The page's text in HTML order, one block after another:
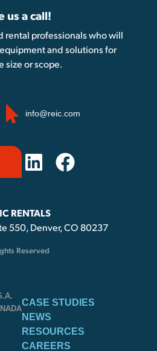
us a call!
professionals who will
and solutions for
size or scope.
info@reic.com
RENTALS
550, Denver, CO 80237
Reserved
CASE STUDIES
NEWS
RESOURCES
CAREERS